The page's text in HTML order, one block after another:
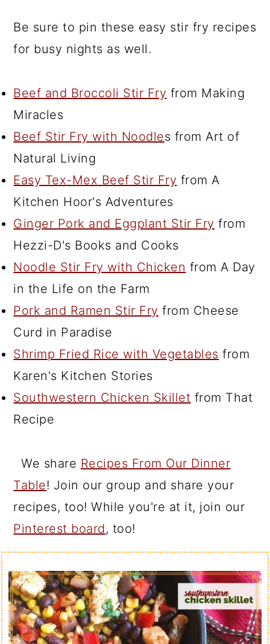
Be sure to pin these easy stir fry recipes
for busy nights as well.
Beef and Broccoli Stir Fry from Making
Miracles
Beef Stir Fry with Noodles from Art of
Natural Living
Easy Tex-Mex Beef Stir Fry from A
Kitchen Hoor's Adventures
Ginger Pork and Eggplant Stir Fry from
Hezzi-D's Books and Cooks
Noodle Stir Fry with Chicken from A Day
in the Life on the Farm
Pork and Ramen Stir Fry from Cheese
Curd in Paradise
Shrimp Fried Rice with Vegetables from
Karen's Kitchen Stories
Southwestern Chicken Skillet from That
Recipe
We share Recipes From Our Dinner
Table! Join our group and share your
recipes, too! While you're at it, join our
Pinterest board, too!